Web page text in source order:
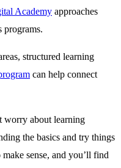
Academy approaches
programs.
structured learning
can help connect
worry about learning
the basics and try things
sense, and you’ll find